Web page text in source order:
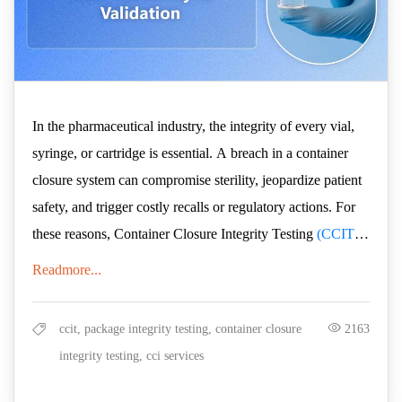
In the pharmaceutical industry, the integrity of every vial,
syringe, or cartridge is essential. A breach in a container
closure system can compromise sterility, jeopardize patient
safety, and trigger costly recalls or regulatory actions. For
these reasons, Container Closure Integrity Testing (CCIT)
But not all CCIT methods are created equal. The industry is
steadily moving away from archaic, probabilistic methods,
like dye ingress, that provide limited data, prone to human
error, and inherently subjective; factors which lead to lower
Readmore...
ccit, package integrity testing, container closure
integrity testing, cci services
2163